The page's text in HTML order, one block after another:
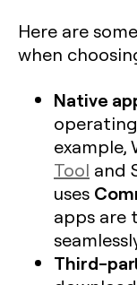
Here are
when
Native
example,
Tool and
uses
apps are
Third-